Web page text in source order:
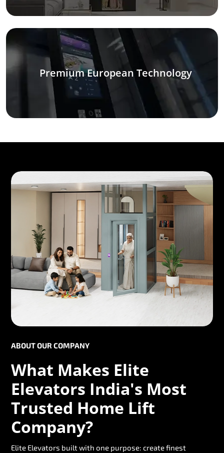
Premium European Technology
ABOUT OUR COMPANY
What Makes Elite
Elevators India's Most
Trusted Home Lift
Company?
Elite Elevators built with one purpose: create finest